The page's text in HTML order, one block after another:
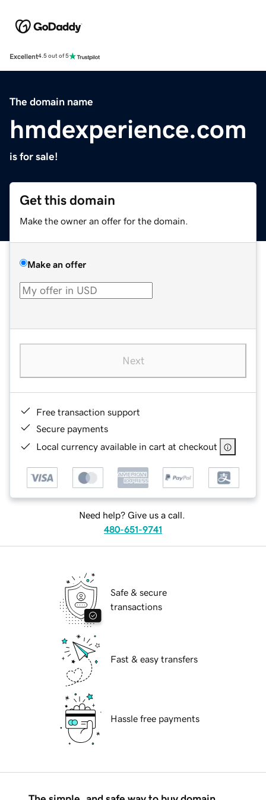
Excellent4.5 out of 5
The domain name
hmdexperience.com
is for sale!
Get this domain
Make the owner an offer for the domain.
Make an offer
Next
Free transaction support
Secure payments
Local currency available in cart at checkout
Need help? Give us a call.
480-651-9741
Safe & secure
transactions
Fast & easy transfers
Hassle free payments